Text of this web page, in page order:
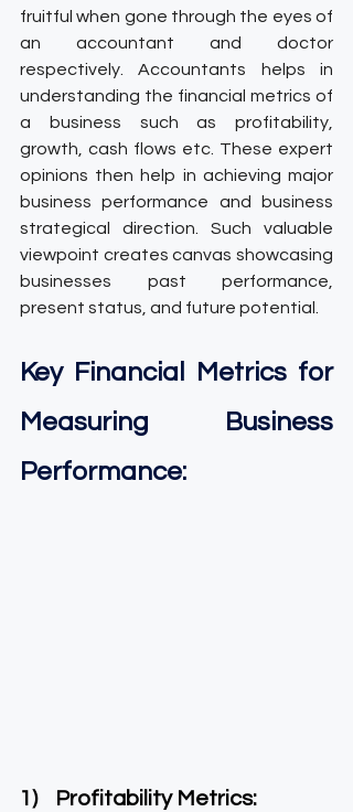
fruitful when gone through the eyes of
an accountant and doctor
respectively. Accountants helps in
understanding the financial metrics of
a business such as profitability,
growth, cash flows etc. These expert
opinions then help in achieving major
business performance and business
strategical direction. Such valuable
viewpoint creates canvas showcasing
businesses past performance,
present status, and future potential.
Key Financial Metrics for
Measuring Business
Performance:
1)    Profitability Metrics: